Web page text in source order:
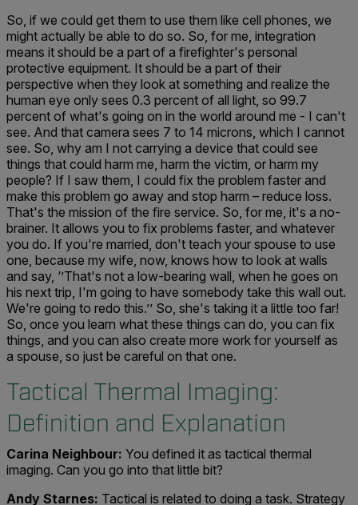
So, if we could get them to use them like cell phones, we
might actually be able to do so. So, for me, integration
means it should be a part of a firefighter's personal
protective equipment. It should be a part of their
perspective when they look at something and realize the
human eye only sees 0.3 percent of all light, so 99.7
percent of what's going on in the world around me - I can't
see. And that camera sees 7 to 14 microns, which I cannot
see. So, why am I not carrying a device that could see
things that could harm me, harm the victim, or harm my
people? If I saw them, I could fix the problem faster and
make this problem go away and stop harm – reduce loss.
That's the mission of the fire service. So, for me, it's a no-
brainer. It allows you to fix problems faster, and whatever
you do. If you're married, don't teach your spouse to use
one, because my wife, now, knows how to look at walls
and say, ‘’That's not a low-bearing wall, when he goes on
his next trip, I'm going to have somebody take this wall out.
We're going to redo this.’’ So, she's taking it a little too far!
So, once you learn what these things can do, you can fix
things, and you can also create more work for yourself as
a spouse, so just be careful on that one.
Tactical Thermal Imaging:
Definition and Explanation
Carina Neighbour: You defined it as tactical thermal
imaging. Can you go into that little bit?
Andy Starnes: Tactical is related to doing a task. Strategy